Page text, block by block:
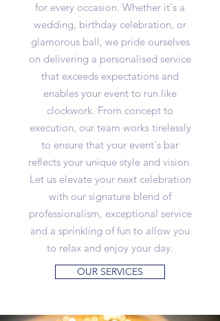
for every occasion. Whether it's a
wedding, birthday celebration, or
glamorous ball, we pride ourselves
on delivering a personalised service
that exceeds expectations and
enables your event to run like
clockwork. From concept to
execution, our team works tirelessly
to ensure that your event's bar
reflects your unique style and vision.
Let us elevate your next celebration
with our signature blend of
professionalism, exceptional service
and a sprinkling of fun to allow you
to relax and enjoy your day.
OUR SERVICES